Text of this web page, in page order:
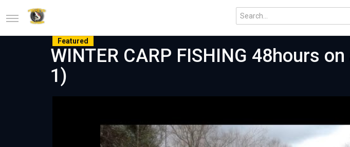
Featured
WINTER CARP FISHING 48hours
1)